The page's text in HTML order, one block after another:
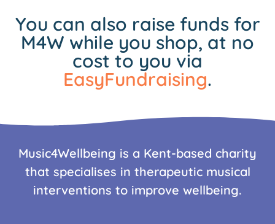
You can also raise funds for
M4W while you shop, at no
cost to you via
EasyFundraising.
Music4Wellbeing is a Kent-based charity
that specialises in therapeutic musical
interventions to improve wellbeing.